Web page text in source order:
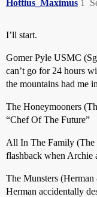
Hottius_Maximus 1
I’ll start.
Gomer Pyle USMC
can’t go for 24 hours
the mountains had me
The Honeymooners
“Chef Of The Future”
All In The Family (The
flashback when Archie
The Munsters
Herman accidentally